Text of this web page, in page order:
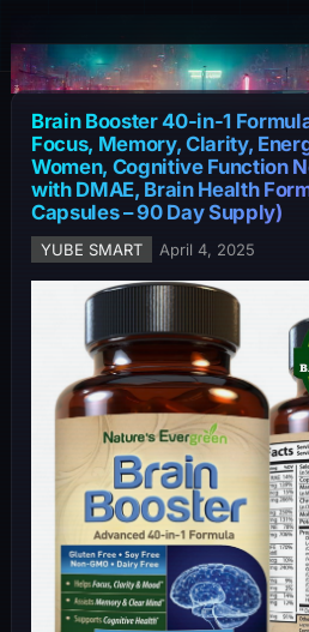
Brain Booster 40-in-1
Focus, Memory, Clarity,
Women, Cognitive Function
with DMAE, Brain Health
Capsules – 90 Day Supply)
YUBE SMART April 4, 2025